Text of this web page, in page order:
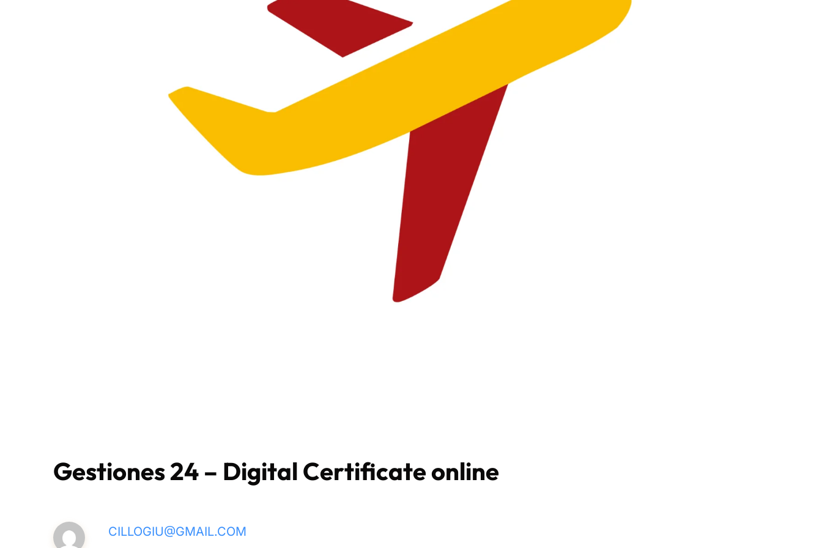
Gestiones 24 – Digital Certificate online
CILLOGIU@GMAIL.COM